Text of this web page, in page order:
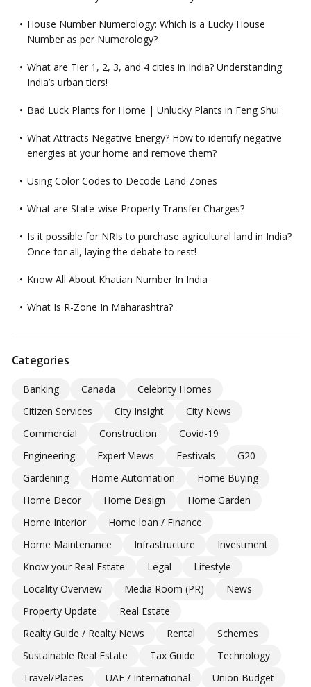
House Number Numerology: Which is a Lucky House
Number as per Numerology?
What are Tier 1, 2, 3, and 4 cities in India? Understanding
India’s urban tiers!
Bad Luck Plants for Home | Unlucky Plants in Feng Shui
What Attracts Negative Energy? How to identify negative
energies at your home and remove them?
Using Color Codes to Decode Land Zones
What are State-wise Property Transfer Charges?
Is it possible for NRIs to purchase agricultural land in India?
Once for all, laying the debate to rest!
Know All About Khatian Number In India
What Is R-Zone In Maharashtra?
Categories
Banking Canada
Celebrity Homes
Citizen Services
City Insight
City News
Commercial
Construction
Covid-19
Engineering
Expert Views Festivals
G20
Gardening
Home Automation
Home Buying
Home Decor
Home Design
Home Garden
Home Interior
Home loan / Finance
Home Maintenance
Infrastructure
Investment
Know your Real Estate
Legal
Lifestyle
Locality Overview
Media Room (PR)
News
Property Update
Real Estate
Realty Guide / Realty News
Rental
Schemes
Sustainable Real Estate
Tax Guide
Technology
Travel/Places
UAE / International
Union Budget